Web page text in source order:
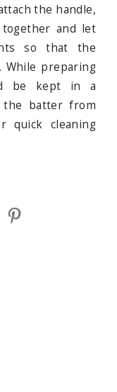
the handle,
and let
so that the
While preparing
be kept in a
batter from
cleaning